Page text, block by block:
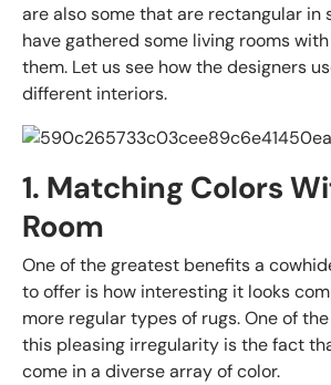
are also some that are rectangular in
have gathered some living rooms
them. Let us see how the designers
different interiors.
1. Matching Colors
Room
One of the greatest benefits a
to offer is how interesting it looks
more regular types of rugs. One of
this pleasing irregularity is the fact
come in a diverse array of color.